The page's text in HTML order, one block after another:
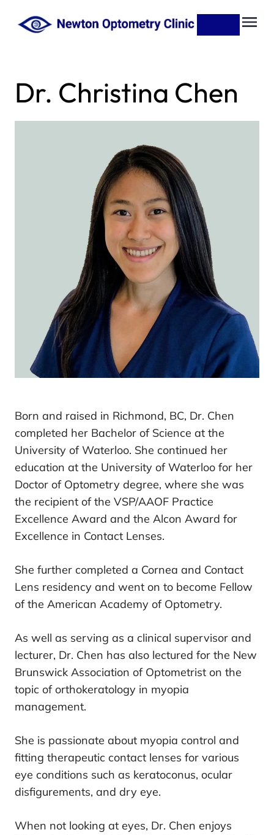
Dr. Christina Chen
Born and raised in Richmond, BC, Dr. Chen
completed her Bachelor of Science at the
University of Waterloo. She continued her
education at the University of Waterloo for her
Doctor of Optometry degree, where she was
the recipient of the VSP/AAOF Practice
Excellence Award and the Alcon Award for
Excellence in Contact Lenses.
She further completed a Cornea and Contact
Lens residency and went on to become Fellow
of the American Academy of Optometry.
As well as serving as a clinical supervisor and
lecturer, Dr. Chen has also lectured for the New
Brunswick Association of Optometrist on the
topic of orthokeratology in myopia
management.
She is passionate about myopia control and
fitting therapeutic contact lenses for various
eye conditions such as keratoconus, ocular
disfigurements, and dry eye.
When not looking at eyes, Dr. Chen enjoys